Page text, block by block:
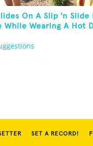
On A Slip 'n Slide
While Wearing A Hot
SET A RECORD!